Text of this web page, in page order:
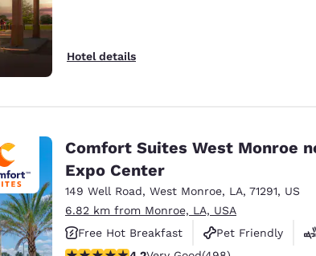
English
Asia-Pac
Australia
English English
Hotel details
Comfort Suites West Monroe
Expo Center
149 Well Road, West Monroe, LA, 71291, US
6.82 km from Monroe, LA, USA
Free Hot Breakfast
Pet Friendly